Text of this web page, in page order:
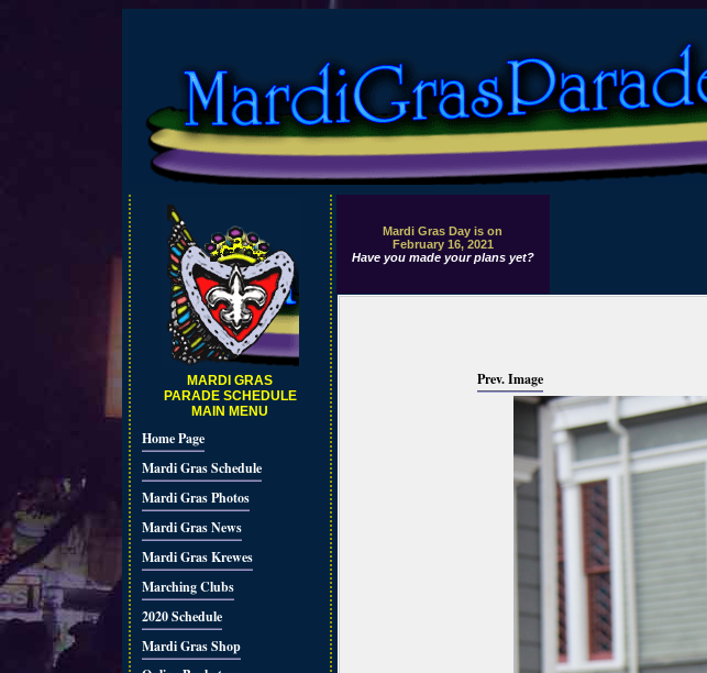
MARDI GRAS
PARADE SCHEDULE
MAIN MENU
Home Page
Mardi Gras Schedule
Mardi Gras Photos
Mardi Gras News
Mardi Gras Krewes
Marching Clubs
2020 Schedule
Mardi Gras Shop
Mardi Gras Day is on
February 16, 2021
Have you made your plans yet?
Prev. Image